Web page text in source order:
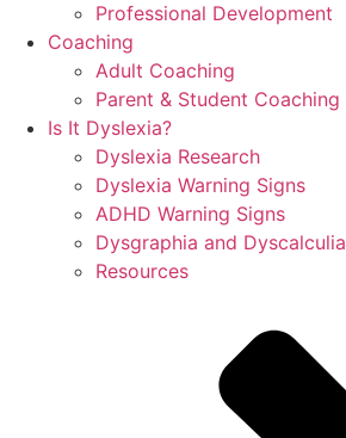
Professional Development
Coaching
Adult Coaching
Parent & Student Coaching
Is It Dyslexia?
Dyslexia Research
Dyslexia Warning Signs
ADHD Warning Signs
Dysgraphia and Dyscalculia
Resources